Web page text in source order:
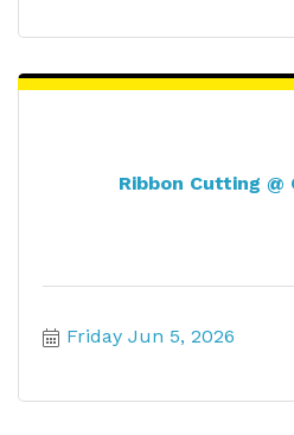
Ribbon Cutting
Friday Jun 5, 2026